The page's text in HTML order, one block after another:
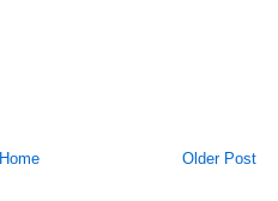
Older Post
Home